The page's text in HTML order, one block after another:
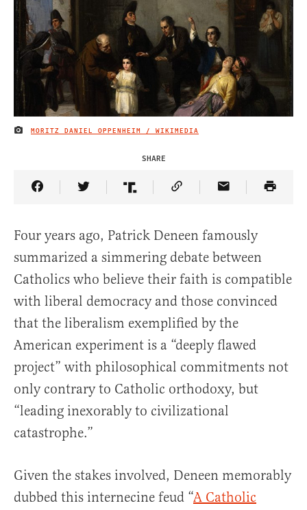
IMAGE CREDIT
MORITZ DANIEL OPPENHEIM / WIKIMEDIA
SHARE
Share Article on Facebook
Share Article on Twitter
Share Article on Truth Social
Copy Article Link
Share Article
Four years ago, Patrick Deneen famously
summarized a simmering debate between
Catholics who believe their faith is compatible
with liberal democracy and those convinced
that the liberalism exemplified by the
American experiment is a “deeply flawed
project” with philosophical commitments not
only contrary to Catholic orthodoxy, but
“leading inexorably to civilizational
catastrophe.”
Given the stakes involved, Deneen memorably
dubbed this internecine feud “A Catholic